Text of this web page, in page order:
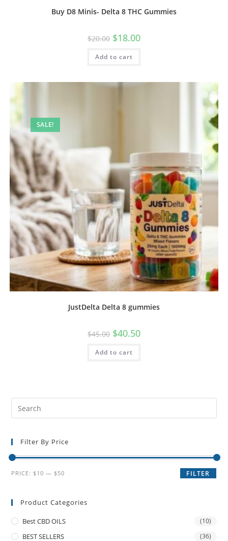
Buy D8 Minis- Delta 8 THC Gummies
$20.00 $18.00
Add to cart
SALE!
JustDelta Delta 8 gummies
$45.00 $40.50
Add to cart
Filter By Price
FILTER
PRICE:$10 —$50
Product Categories
Best CBD OILS (10)
BEST SELLERS (36)